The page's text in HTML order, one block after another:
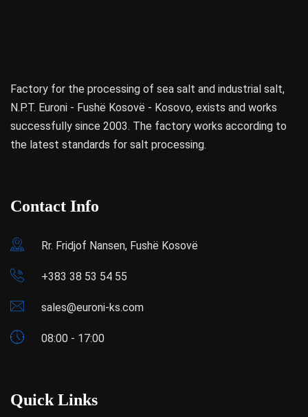
Factory for the processing of sea salt and industrial salt,
N.P.T. Euroni - Fushë Kosovë - Kosovo, exists and works
successfully since 2003. The factory works according to
the latest standards for salt processing.
Contact Info
Rr. Fridjof Nansen, Fushë Kosovë
+383 38 53 54 55
sales@euroni-ks.com
08:00 - 17:00
Quick Links